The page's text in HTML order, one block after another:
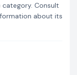
Consult
about its